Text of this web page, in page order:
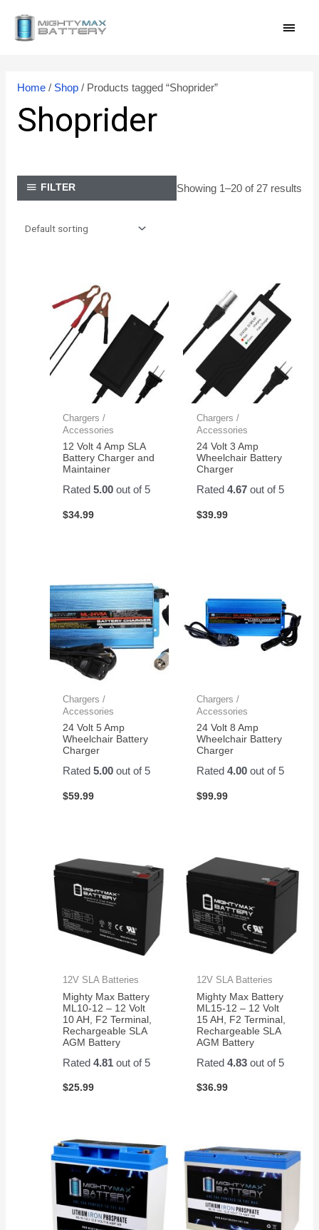
Home/ Shop/ Products tagged “Shoprider”
Shoprider
FILTER Showing 1–20 of 27 results
Chargers /
Accessories
12 Volt 4 Amp SLA
Battery Charger and
Maintainer
Rated5.00 out of 5
$34.99
Chargers /
Accessories
24 Volt 3 Amp
Wheelchair Battery
Charger
Rated 4.67out of 5
$39.99
Chargers /
Accessories
24 Volt 5 Amp
Wheelchair Battery
Charger
Rated5.00 out of 5
$59.99
Chargers /
Accessories
24 Volt 8 Amp
Wheelchair Battery
Charger
Rated 4.00out of 5
$99.99
12V SLA Batteries
Mighty Max Battery
ML10-12 – 12 Volt
10 AH, F2 Terminal,
Rechargeable SLA
AGM Battery
Rated4.81 out of 5
$25.99
12V SLA Batteries
Mighty Max Battery
ML15-12 – 12 Volt
15 AH, F2 Terminal,
Rechargeable SLA
AGM Battery
Rated 4.83out of 5
$36.99